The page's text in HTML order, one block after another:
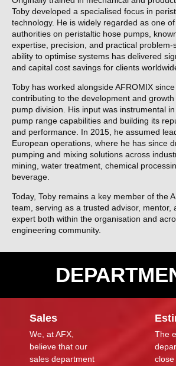
Toby developed a specialised focus in
technology. He is widely regarded as one of
authorities on peristaltic hose pumps,
expertise, precision, and practical problem-
ability to optimise systems has delivered
and capital cost savings for clients
Toby has worked alongside AFROMIX
contributing to the development and growth
pump division. His input was instrumental
pump range capabilities and building its
and performance. In 2015, he assumed
European operations, where he has since
pumping and mixing solutions across
mining, water treatment, chemical
beverage.
Today, Toby remains a key member of the
team, serving as a trusted advisor, mentor,
expert both within the organisation and
engineering community.
Sales
We, at AFX,
believe that our
sales department
The